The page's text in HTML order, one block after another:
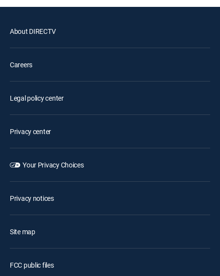
About DIRECTV
Careers
Legal policy center
Privacy center
Your Privacy Choices
Privacy notices
Site map
FCC public files